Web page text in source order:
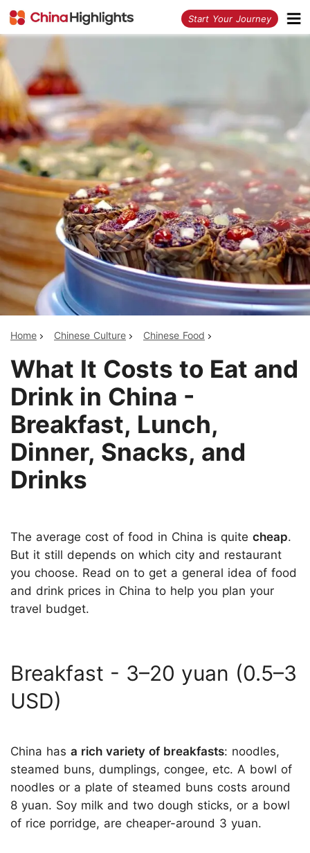
Start Your Journey
Home Chinese Culture Chinese Food
What It Costs to Eat and
Drink in China -
Breakfast, Lunch,
Dinner, Snacks, and
Drinks
The average cost of food in China is quite cheap.
But it still depends on which city and restaurant
you choose. Read on to get a general idea of food
and drink prices in China to help you plan your
travel budget.
Breakfast - 3–20 yuan (0.5–3
USD)
China has a rich variety of breakfasts: noodles,
steamed buns, dumplings, congee, etc. A bowl of
noodles or a plate of steamed buns costs around
8 yuan. Soy milk and two dough sticks, or a bowl
of rice porridge, are cheaper-around 3 yuan.